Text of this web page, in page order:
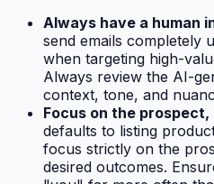
Always have a human
send emails completely
when targeting high-
Always review the AI-
context, tone, and
Focus on the
defaults to listing
focus strictly on the
desired outcomes.